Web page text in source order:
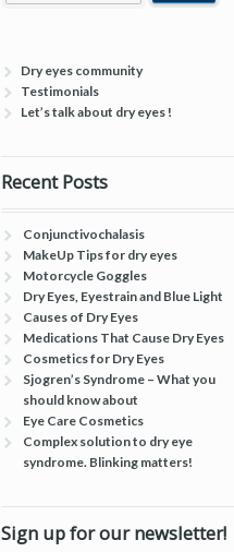
Dry eyes community
Testimonials
Let’s talk about dry eyes !
Recent Posts
Conjunctivochalasis
MakeUp Tips for dry eyes
Motorcycle Goggles
Dry Eyes, Eyestrain and Blue Light
Causes of Dry Eyes
Medications That Cause Dry Eyes
Cosmetics for Dry Eyes
Sjogren’s Syndrome – What you
should know about
Eye Care Cosmetics
Complex solution to dry eye
syndrome. Blinking matters!
Sign up for our newsletter!